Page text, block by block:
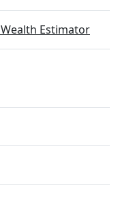
Wealth Estimator